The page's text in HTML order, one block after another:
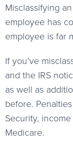
Misclassifying
employee has
employee is far
If you’ve
and the IRS
as well as
before.
Security,
Medicare.